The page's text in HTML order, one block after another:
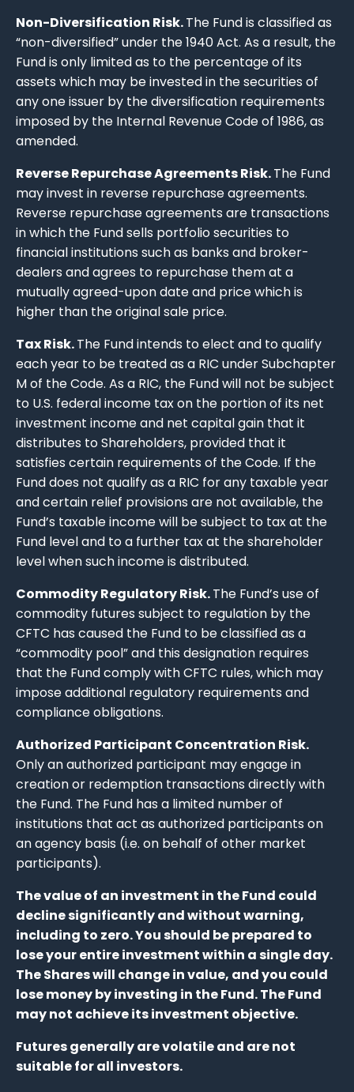
Non-Diversification Risk.The Fund is classified as
“non-diversified” under the 1940 Act. As a result, the
Fund is only limited as to the percentage of its
assets which may be invested in the securities of
any one issuer by the diversification requirements
imposed by the Internal Revenue Code of 1986, as
amended.
Reverse Repurchase Agreements Risk.The Fund
may invest in reverse repurchase agreements.
Reverse repurchase agreements are transactions
in which the Fund sells portfolio securities to
financial institutions such as banks and broker-
dealers and agrees to repurchase them at a
mutually agreed-upon date and price which is
higher than the original sale price.
Tax Risk.The Fund intends to elect and to qualify
each year to be treated as a RIC under Subchapter
M of the Code. As a RIC, the Fund will not be subject
to U.S. federal income tax on the portion of its net
investment income and net capital gain that it
distributes to Shareholders, provided that it
satisfies certain requirements of the Code. If the
Fund does not qualify as a RIC for any taxable year
and certain relief provisions are not available, the
Fund’s taxable income will be subject to tax at the
Fund level and to a further tax at the shareholder
level when such income is distributed.
Commodity Regulatory Risk.The Fund’s use of
commodity futures subject to regulation by the
CFTC has caused the Fund to be classified as a
“commodity pool” and this designation requires
that the Fund comply with CFTC rules, which may
impose additional regulatory requirements and
compliance obligations.
Authorized Participant Concentration Risk.
Only an authorized participant may engage in
creation or redemption transactions directly with
the Fund. The Fund has a limited number of
institutions that act as authorized participants on
an agency basis (i.e. on behalf of other market
participants).
The value of an investment in the Fund could
decline significantly and without warning,
including to zero. You should be prepared to
lose your entire investment within a single day.
The Shares will change in value, and you could
lose money by investing in the Fund. The Fund
may not achieve its investment objective.
Futures generally are volatile and are not
suitable for all investors.